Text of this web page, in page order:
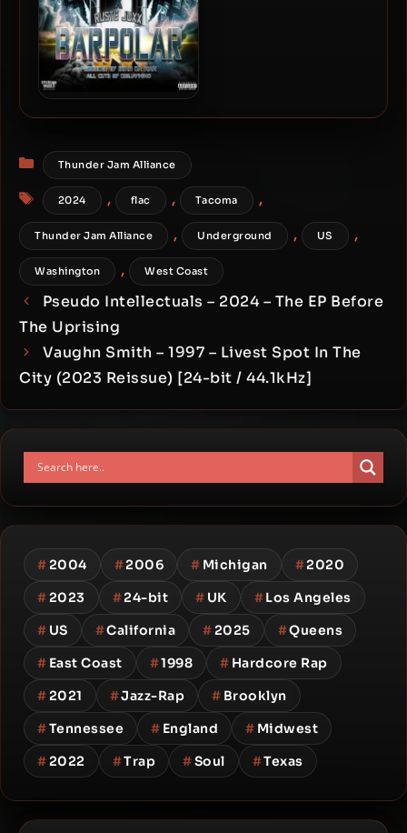
Categories
Thunder Jam Alliance
Tags
2024 , flac , Tacoma ,
Thunder Jam Alliance , Underground , US ,
Washington , West Coast
Pseudo Intellectuals – 2024 – The EP Before
The Uprising
Vaughn Smith – 1997 – Livest Spot In The
City (2023 Reissue) [24-bit / 44.1kHz]
#2004 #2006 # Michigan #2020
#2023 #24-bit # UK #Los Angeles
# US #California #2025 #Queens
# East Coast #1998 # Hardcore Rap
#2021 #Jazz-Rap # Brooklyn
#Tennessee # England # Midwest
#2022 #Trap #Soul #Texas